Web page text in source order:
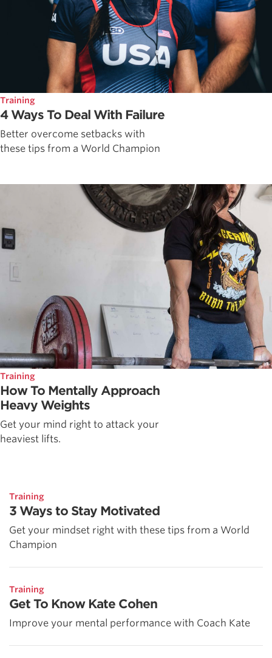
Training
4 Ways To Deal With Failure
Better overcome setbacks with
these tips from a World Champion
Training
How To Mentally Approach
Heavy Weights
Get your mind right to attack your
heaviest lifts.
Training
3 Ways to Stay Motivated
Get your mindset right with these tips from a World
Champion
Training
Get To Know Kate Cohen
Improve your mental performance with Coach Kate